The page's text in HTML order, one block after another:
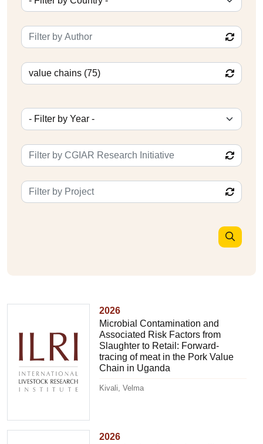
2026
Microbial Contamination and
Associated Risk Factors from
Slaughter to Retail: Forward-
tracing of meat in the Pork Value
Chain in Uganda
Kivali, Velma
2026